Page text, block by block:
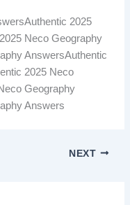
2025
Neco Geography
AnswersAuthentic
2025 Neco
Geography
Answers
NEXT